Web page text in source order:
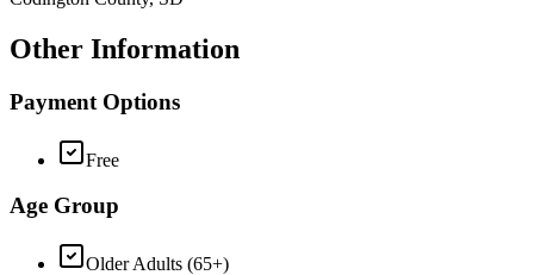
Other Information
Payment Options
Free
Age Group
Older Adults (65+)